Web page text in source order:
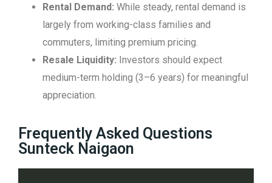
Rental Demand: While steady, rental demand is
largely from working-class families and
commuters, limiting premium pricing.
Resale Liquidity: Investors should expect
medium-term holding (3–6 years) for meaningful
appreciation.
Frequently Asked Questions
Sunteck Naigaon